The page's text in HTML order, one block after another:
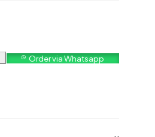
Order via Whatsapp